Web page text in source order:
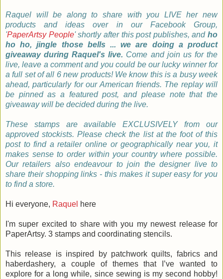
Raquel will be along to share with you LIVE her new
products and ideas over in our Facebook Group,
'PaperArtsy People' shortly after this post publishes, and ho
ho ho, jingle those bells ... we are doing a product
giveaway during Raquel's live. Come and join us for the
live, leave a comment and you could be our lucky winner for
a full set of all 6 new products! We know this is a busy week
ahead, particularly for our American friends. The replay will
be pinned as a featured post, and please note that the
giveaway will be decided during the live.
These stamps are available EXCLUSIVELY from our
approved stockists. Please check the list at the foot of this
post to find a retailer online or geographically near you, it
makes sense to order within your country where possible.
Our retailers also endeavour to join the designer live to
share their shopping links - this makes it super easy for you
to find a store.
Hi everyone, Raquel here
I'm super excited to share with you my newest release for
PaperArtsy. 3 stamps and coordinating stencils.
This release is inspired by patchwork quilts, fabrics and
haberdashery, a couple of themes that I’ve wanted to
explore for a long while, since sewing is my second hobby!